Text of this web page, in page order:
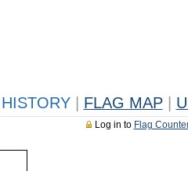
HISTORY FLAG MAP
Log in to Flag